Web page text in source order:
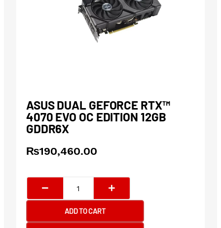
ASUS DUAL GEFORCE RTX™
4070 EVO OC EDITION 12GB
GDDR6X
₨190,460.00
Dual
GeForce
RTX™
ADD TO CART